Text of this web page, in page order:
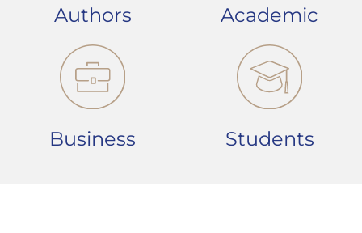
Authors Academic
Business Students